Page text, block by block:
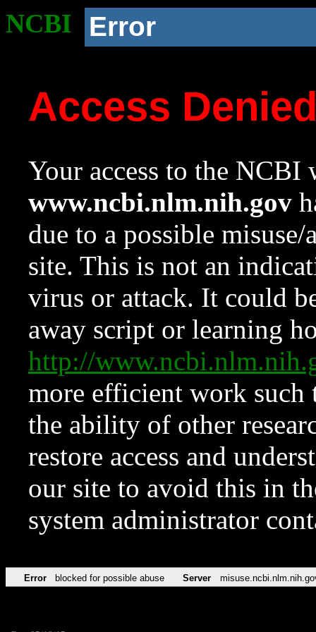
NCBI Error
Access
Your access to the NCBI
www.ncbi.nlm.nih.gov
due to a possible
site. This is not an
virus or attack. It could
away script or learning
http://
more efficient work such
the ability of other
restore access and
our site to avoid this in
system administrator
Error blocked for possible abuse Server